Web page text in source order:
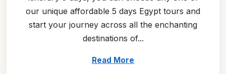
our unique affordable 5 days Egypt tours and
start your journey across all the enchanting
destinations of...
Read More